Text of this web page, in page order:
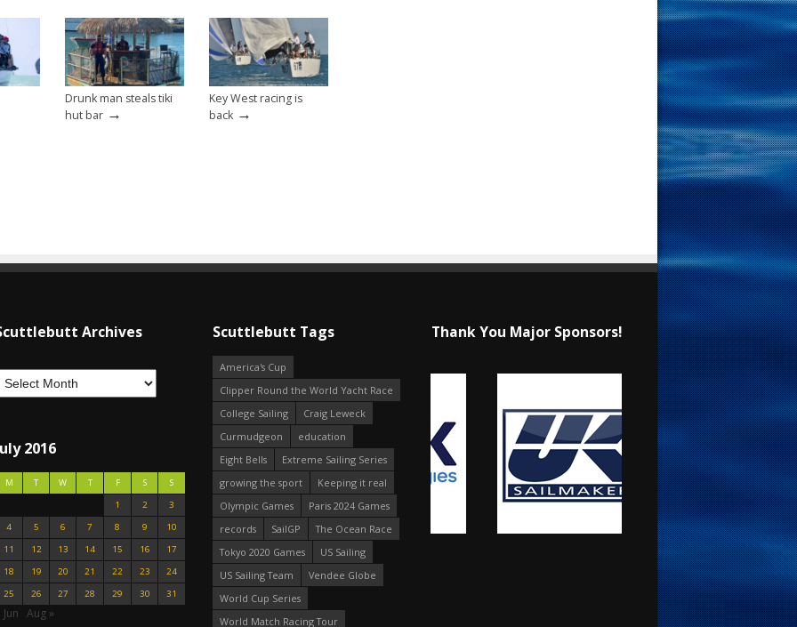
Drunk man steals tiki
hut bar →
Key West racing is
back →
Archives
2016
M T W T F S
S
1
2
3
4
5 6 7 8 9
10
11
12 13 14 15 16
17
18
19 20 21 22 23
24
25
26 27 28 29 30 31
Jun Aug »
Scuttlebutt Tags
America's Cup
Clipper Round the World Yacht Race
College Sailing
Craig Leweck
Curmudgeon
education
Eight Bells
Extreme Sailing Series
growing the sport
Keeping it real
Olympic Games
Paris 2024 Games
records
SailGP
The Ocean Race
Tokyo 2020 Games
US Sailing
US Sailing Team
Vendee Globe
World Cup Series
World Match Racing Tour
Thank You Major Sponsors!